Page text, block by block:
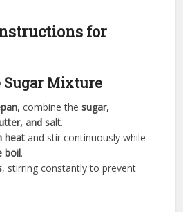
for
Sugar Mixture
, combine thesugar,
and salt.
heat and stir continuously while
boil.
, stirring constantly to prevent